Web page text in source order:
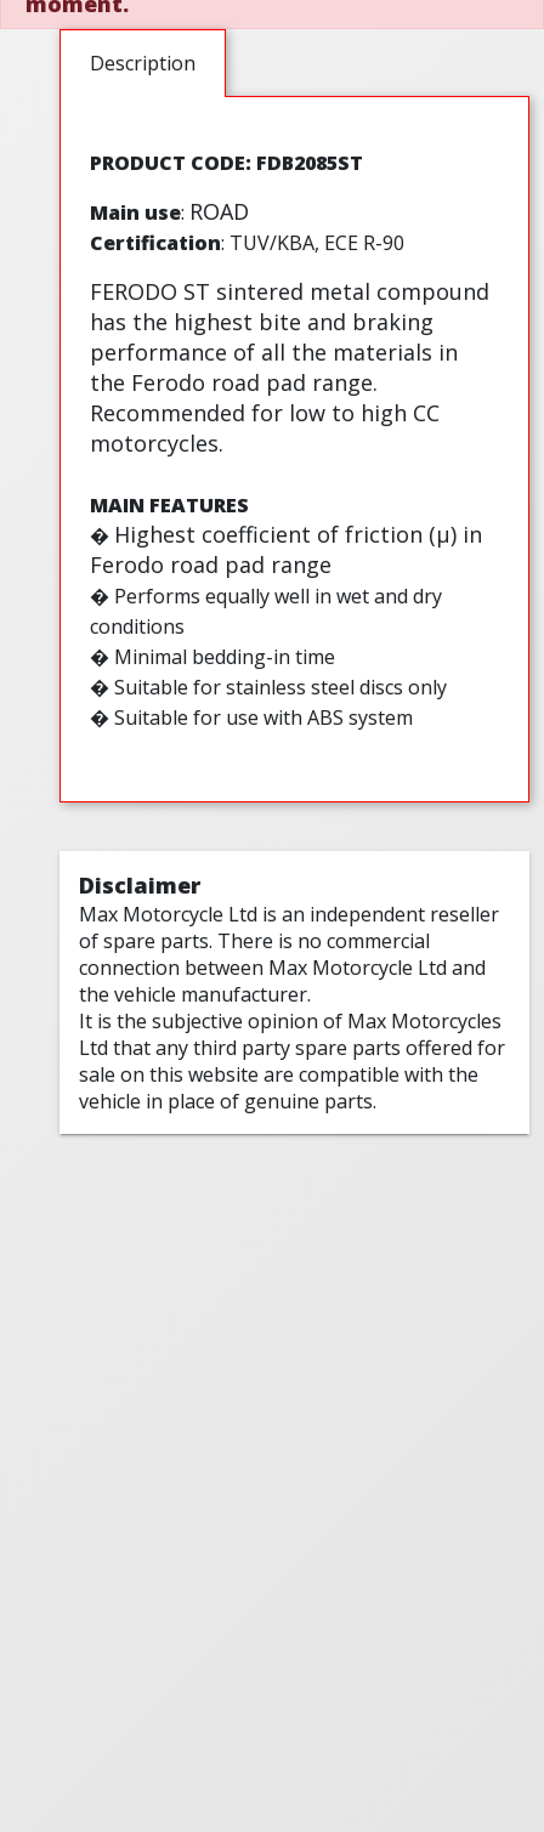
Description
PRODUCT CODE: FDB2085ST
Main use: ROAD
Certification: TUV/KBA, ECE R-90
FERODO ST sintered metal compound
has the highest bite and braking
performance of all the materials in
the Ferodo road pad range.
Recommended for low to high CC
motorcycles.
MAIN FEATURES
� Highest coefficient of friction (µ) in
Ferodo road pad range
� Performs equally well in wet and dry
conditions
� Minimal bedding-in time
� Suitable for stainless steel discs only
� Suitable for use with ABS system
Disclaimer
Max Motorcycle Ltd is an independent reseller
of spare parts. There is no commercial
connection between Max Motorcycle Ltd and
the vehicle manufacturer.
It is the subjective opinion of Max Motorcycles
Ltd that any third party spare parts offered for
sale on this website are compatible with the
vehicle in place of genuine parts.